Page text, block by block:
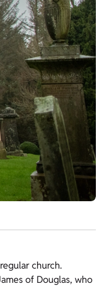
church.
of Douglas, who